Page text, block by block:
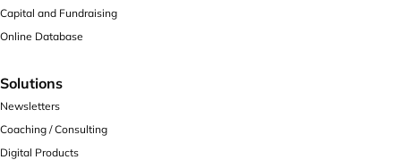
Capital and Fundraising
Online Database
Solutions
Newsletters
Coaching / Consulting
Digital Products